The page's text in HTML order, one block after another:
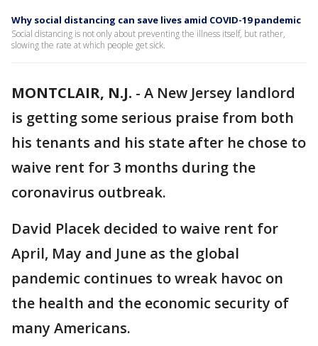
Why social distancing can save lives amid COVID-19 pandemic
Social distancing is not only about preventing the illness itself, but rather,
slowing the rate at which people get sick.
MONTCLAIR, N.J. - A New Jersey landlord
is getting some serious praise from both
his tenants and his state after he chose to
waive rent for 3 months during the
coronavirus outbreak.
David Placek decided to waive rent for
April, May and June as the global
pandemic continues to wreak havoc on
the health and the economic security of
many Americans.